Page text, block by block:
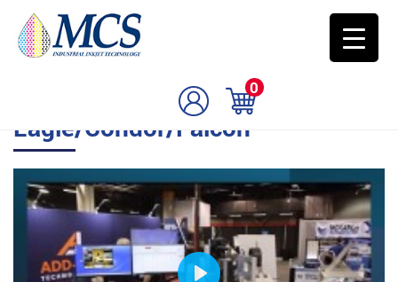
0
Eagle/Condor/Falcon